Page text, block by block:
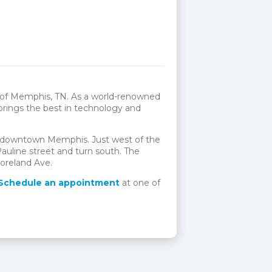
Memphis, TN. As a world-renowned
the best in technology and
Memphis. Just west of the
street and turn south. The
Ave.
an appointment at one of